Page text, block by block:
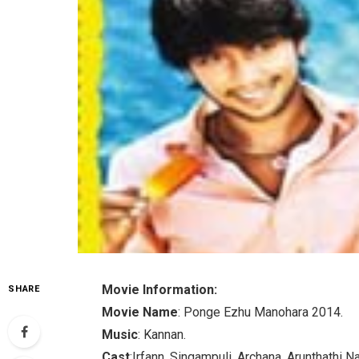
SHARE
Movie Information:
Movie Name: Ponge Ezhu Manohara 2014.
Music: Kannan.